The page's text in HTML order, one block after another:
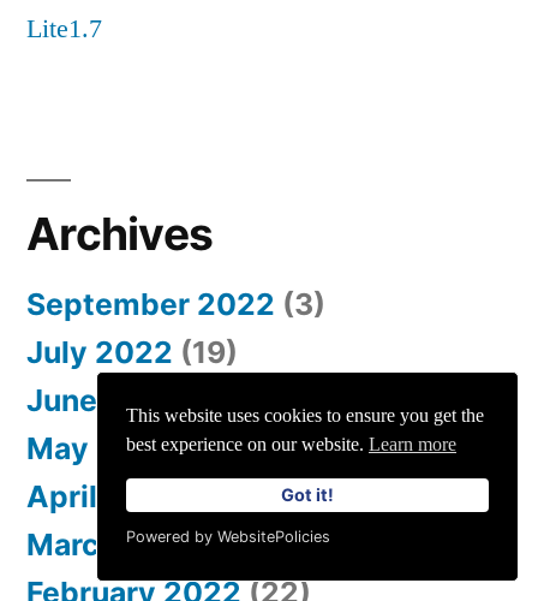
This website uses cookies to ensure you get the
best experience on our website. Learn more
Got it!
Powered by WebsitePolicies
Lite1.7
Archives
September 2022 (3)
July 2022 (19)
June 2022
(37)
May 2022(39)
April 2022
March 2022(46)
February 2022(22)